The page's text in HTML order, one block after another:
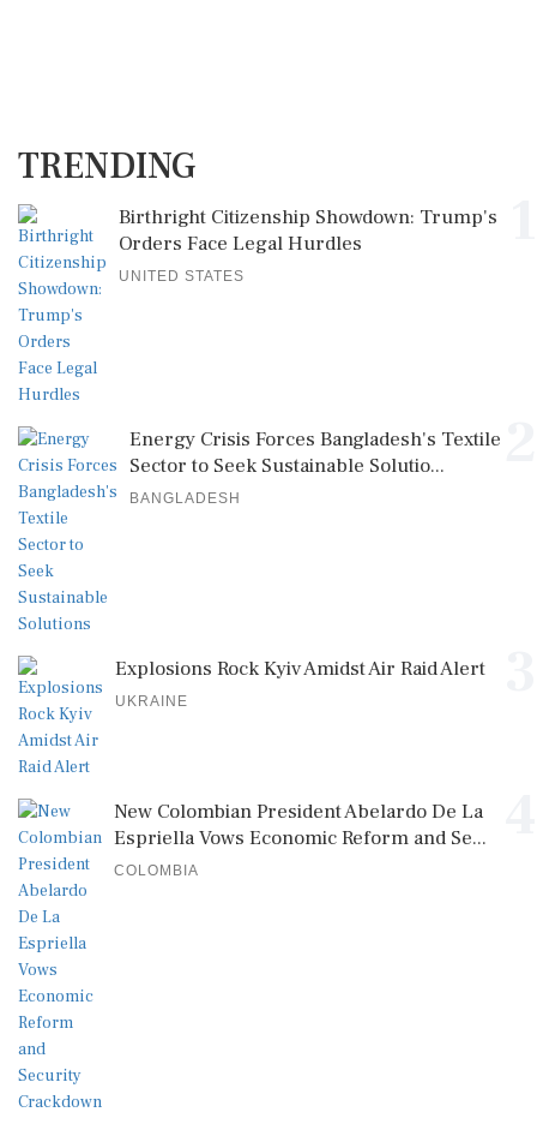
TRENDING
Birthright Citizenship Showdown: Trump's
Orders Face Legal Hurdles
UNITED STATES
Energy Crisis Forces Bangladesh's Textile
Sector to Seek Sustainable Solutio...
BANGLADESH
Explosions Rock Kyiv Amidst Air Raid Alert
UKRAINE
New Colombian President Abelardo De La
Espriella Vows Economic Reform and Se...
COLOMBIA